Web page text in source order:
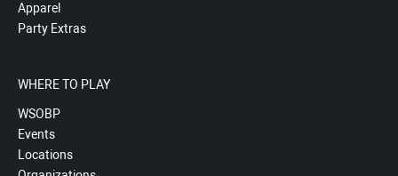
Apparel
Party Extras
WHERE TO PLAY
WSOBP
Events
Locations